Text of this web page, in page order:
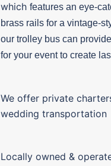
which features an eye-
brass rails for a vintage-
our trolley bus can
for your event to create
We offer private
wedding transportation
Locally owned &